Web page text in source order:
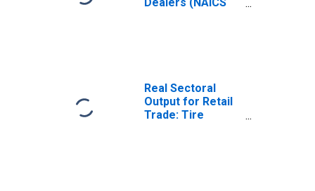
Real Sectoral
Output for Retail
Trade: Tire